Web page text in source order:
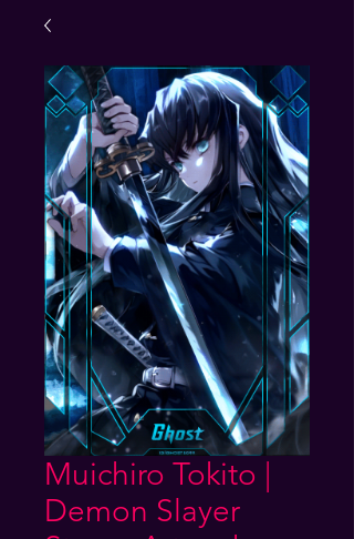
Muichiro Tokito |
Demon Slayer